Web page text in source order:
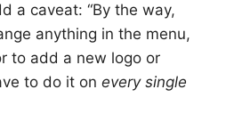
a caveat: “By the way,
anything in the menu,
to add a new logo or
to do it onevery single